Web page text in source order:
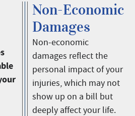
Non-Economic
Damages
Non-economic
damages reflect the
personal impact of your
injuries, which may not
show up on a bill but
deeply affect your life.